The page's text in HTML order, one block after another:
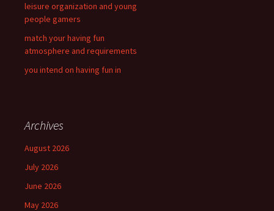
leisure organization and young
people gamers
match your having fun
atmosphere and requirements
you intend on having fun in
Archives
August 2026
July 2026
June 2026
May 2026